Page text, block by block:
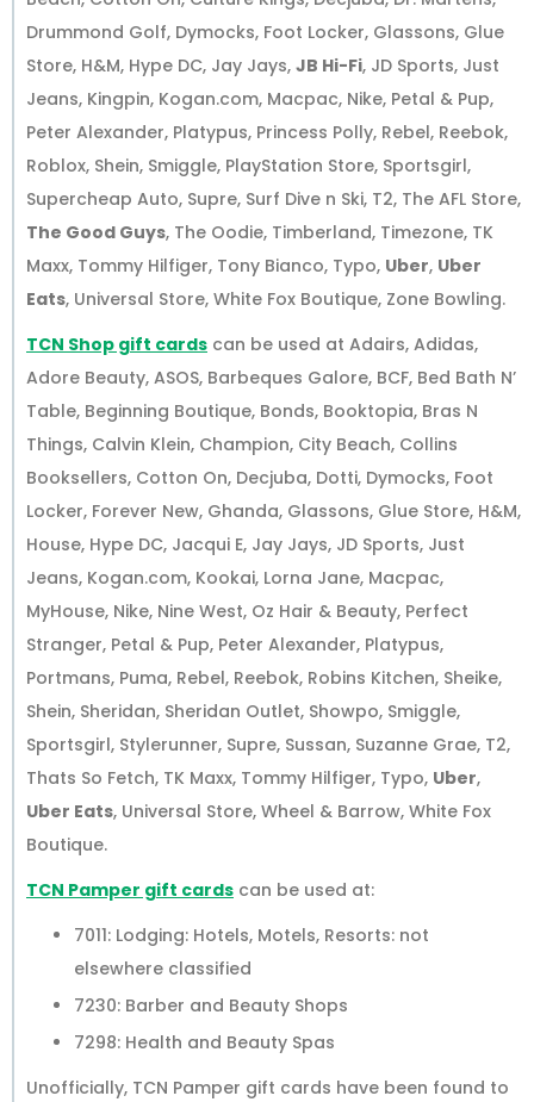
Drummond Golf, Dymocks, Foot Locker, Glassons, Glue
Store, H&M, Hype DC, Jay Jays, JB Hi-Fi, JD Sports, Just
Jeans, Kingpin, Kogan.com, Macpac, Nike, Petal & Pup,
Peter Alexander, Platypus, Princess Polly, Rebel, Reebok,
Roblox, Shein, Smiggle, PlayStation Store, Sportsgirl,
Supercheap Auto, Supre, Surf Dive n Ski, T2, The AFL Store,
The Good Guys, The Oodie, Timberland, Timezone, TK
Maxx, Tommy Hilfiger, Tony Bianco, Typo, Uber, Uber
Eats, Universal Store, White Fox Boutique, Zone Bowling.
TCN Shop gift cards can be used at Adairs, Adidas,
Adore Beauty, ASOS, Barbeques Galore, BCF, Bed Bath N’
Table, Beginning Boutique, Bonds, Booktopia, Bras N
Things, Calvin Klein, Champion, City Beach, Collins
Booksellers, Cotton On, Decjuba, Dotti, Dymocks, Foot
Locker, Forever New, Ghanda, Glassons, Glue Store, H&M,
House, Hype DC, Jacqui E, Jay Jays, JD Sports, Just
Jeans, Kogan.com, Kookai, Lorna Jane, Macpac,
MyHouse, Nike, Nine West, Oz Hair & Beauty, Perfect
Stranger, Petal & Pup, Peter Alexander, Platypus,
Portmans, Puma, Rebel, Reebok, Robins Kitchen, Sheike,
Shein, Sheridan, Sheridan Outlet, Showpo, Smiggle,
Sportsgirl, Stylerunner, Supre, Sussan, Suzanne Grae, T2,
Thats So Fetch, TK Maxx, Tommy Hilfiger, Typo, Uber,
Uber Eats, Universal Store, Wheel & Barrow, White Fox
Boutique.
TCN Pamper gift cards can be used at:
7011: Lodging: Hotels, Motels, Resorts: not
elsewhere classified
7230: Barber and Beauty Shops
7298: Health and Beauty Spas
Unofficially, TCN Pamper gift cards have been found to